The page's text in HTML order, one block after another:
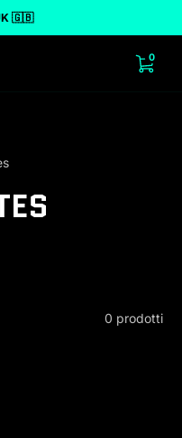
🇬🇧
00
0 prodotti